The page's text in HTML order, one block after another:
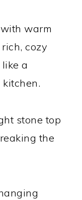
warm
cozy
a
stone top
the